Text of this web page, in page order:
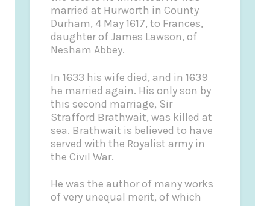
married at Hurworth in County
Durham, 4 May 1617, to Frances,
daughter of James Lawson, of
Nesham Abbey.
In 1633 his wife died, and in 1639
he married again. His only son by
this second marriage, Sir
Strafford Brathwait, was killed at
sea. Brathwait is believed to have
served with the Royalist army in
the Civil War.
He was the author of many works
of very unequal merit, of which